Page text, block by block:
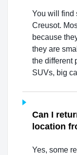
You will find
Creusot.
because
they are
the different
SUVs, big
Can I
location
Yes, some